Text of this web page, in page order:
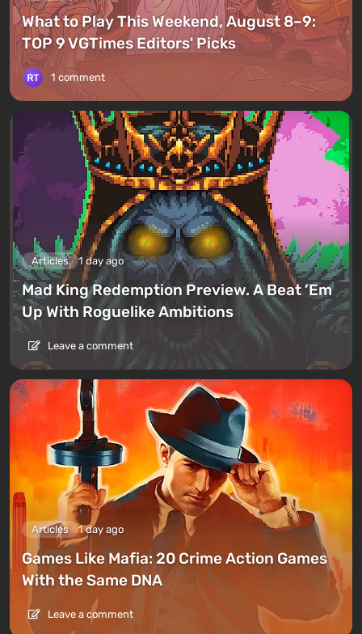
What to Play This Weekend, August 8–9:
TOP 9 VGTimes Editors' Picks
1 comment
Articles 1 day ago
Mad King Redemption Preview. A Beat ’Em
Up With Roguelike Ambitions
Leave a comment
Articles 1 day ago
Games Like Mafia: 20 Crime Action Games
With the Same DNA
Leave a comment